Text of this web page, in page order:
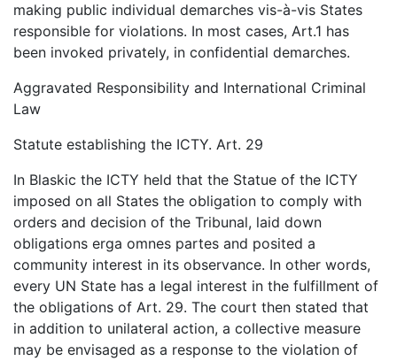
making public individual demarches vis-à-vis States
responsible for violations. In most cases, Art.1 has
been invoked privately, in confidential demarches.
Aggravated Responsibility and International Criminal
Law
Statute establishing the ICTY. Art. 29
In Blaskic the ICTY held that the Statue of the ICTY
imposed on all States the obligation to comply with
orders and decision of the Tribunal, laid down
obligations erga omnes partes and posited a
community interest in its observance. In other words,
every UN State has a legal interest in the fulfillment of
the obligations of Art. 29. The court then stated that
in addition to unilateral action, a collective measure
may be envisaged as a response to the violation of